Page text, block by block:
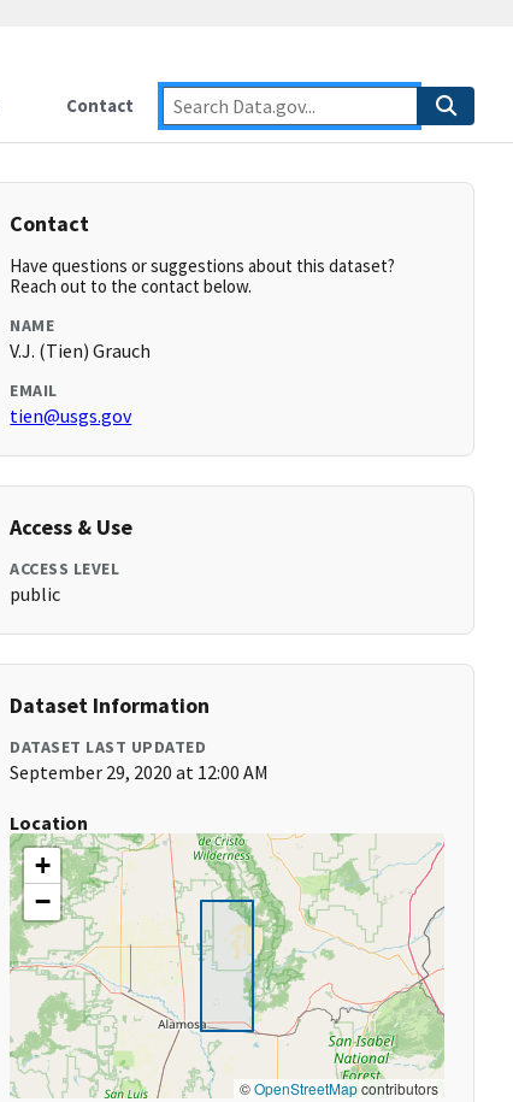
Contact
Contact
Have questions or suggestions about this dataset?
Reach out to the contact below.
NAME
V.J. (Tien) Grauch
EMAIL
tien@usgs.gov
Access & Use
ACCESS LEVEL
public
Dataset Information
DATASET LAST UPDATED
September 29, 2020 at 12:00 AM
Location
+
−
©OpenStreetMapcontributors